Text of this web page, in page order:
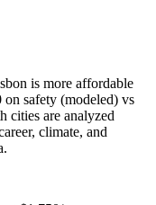
is more affordable
safety (modeled) vs
cities are analyzed
climate, and